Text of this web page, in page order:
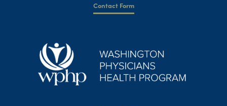
Contact Form